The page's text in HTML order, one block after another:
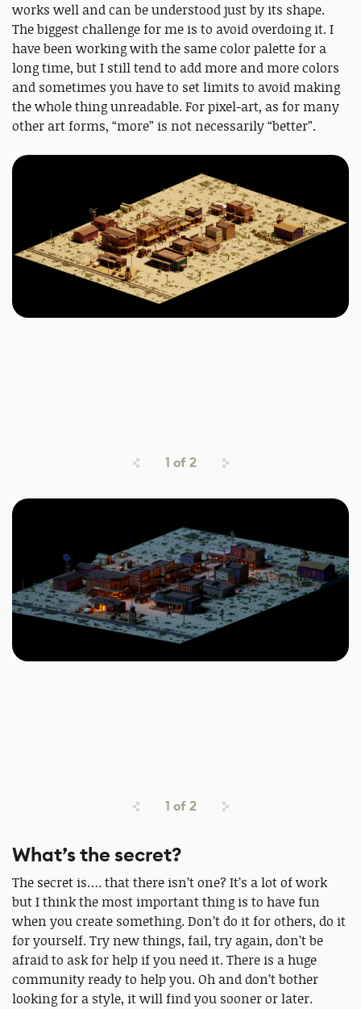
works well and can be understood just by its shape.
The biggest challenge for me is to avoid overdoing it. I
have been working with the same color palette for a
long time, but I still tend to add more and more colors
and sometimes you have to set limits to avoid making
the whole thing unreadable. For pixel-art, as for many
other art forms, “more” is not necessarily “better”.
1 of2
1 of2
What’s the secret?
The secret is…. that there isn’t one? It’s a lot of work
but I think the most important thing is to have fun
when you create something. Don’t do it for others, do it
for yourself. Try new things, fail, try again, don’t be
afraid to ask for help if you need it. There is a huge
community ready to help you. Oh and don’t bother
looking for a style, it will find you sooner or later.